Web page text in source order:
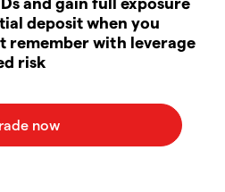
deposit when you
remember with leverage
risk